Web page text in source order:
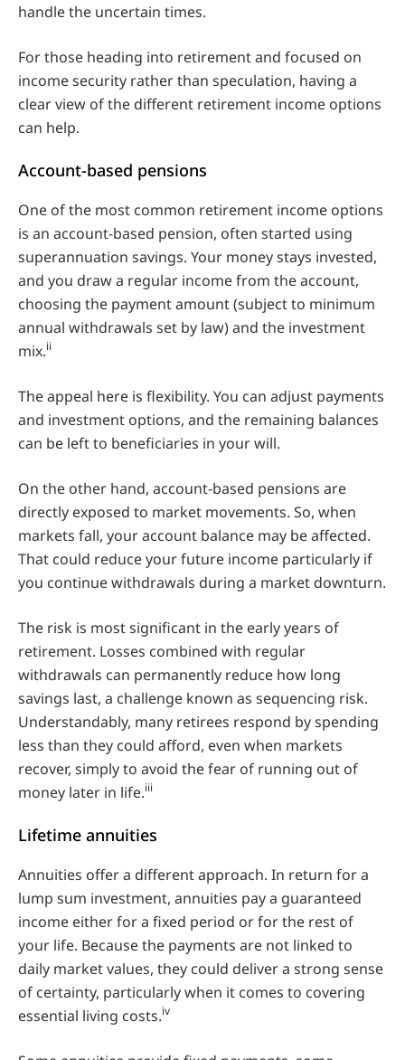
handle the uncertain times.
For those heading into retirement and focused on
income security rather than speculation, having a
clear view of the different retirement income options
can help.
Account-based pensions
One of the most common retirement income options
is an account-based pension, often started using
superannuation savings. Your money stays invested,
and you draw a regular income from the account,
choosing the payment amount (subject to minimum
annual withdrawals set by law) and the investment
mix.ii
The appeal here is flexibility. You can adjust payments
and investment options, and the remaining balances
can be left to beneficiaries in your will.
On the other hand, account-based pensions are
directly exposed to market movements. So, when
markets fall, your account balance may be affected.
That could reduce your future income particularly if
you continue withdrawals during a market downturn.
The risk is most significant in the early years of
retirement. Losses combined with regular
withdrawals can permanently reduce how long
savings last, a challenge known as sequencing risk.
Understandably, many retirees respond by spending
less than they could afford, even when markets
recover, simply to avoid the fear of running out of
money later in life.iii
Lifetime annuities
Annuities offer a different approach. In return for a
lump sum investment, annuities pay a guaranteed
income either for a fixed period or for the rest of
your life. Because the payments are not linked to
daily market values, they could deliver a strong sense
of certainty, particularly when it comes to covering
essential living costs.iv